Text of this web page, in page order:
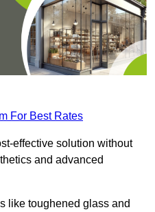
For Best Rates
effective solution without
and advanced
like toughened glass and